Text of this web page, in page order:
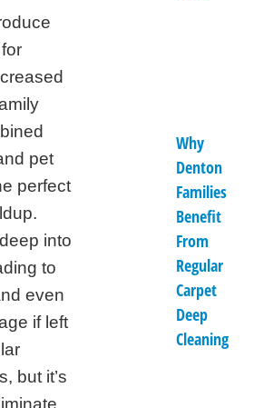
pet
perfect
into
to
even
if left
but it’s
Why
Denton
Families
Benefit
From
Regular
Carpet
Deep
Cleaning